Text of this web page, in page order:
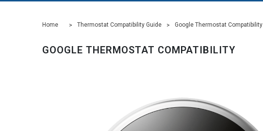
Home Thermostat Compatibility Guide Google Thermostat Compatibility
GOOGLE THERMOSTAT COMPATIBILITY